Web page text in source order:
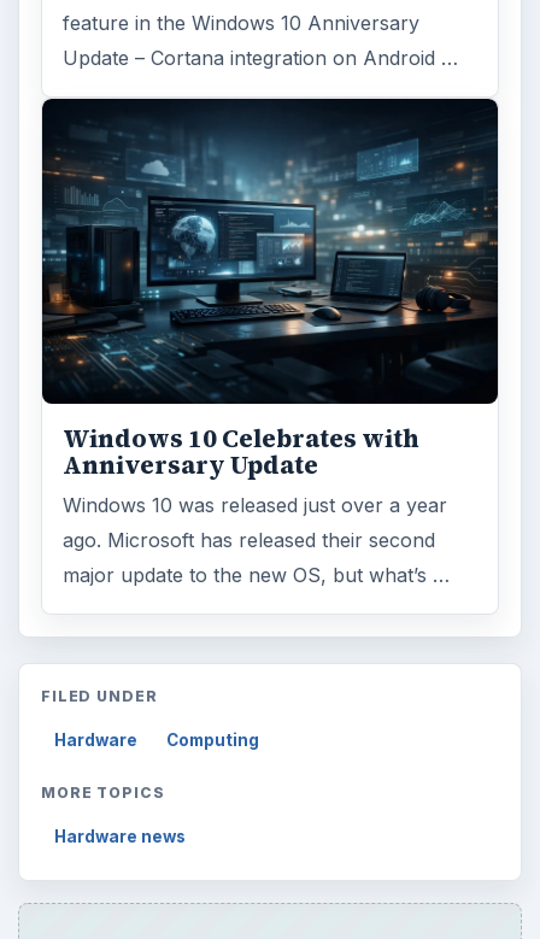
feature in the Windows 10 Anniversary
Update – Cortana integration on Android …
Windows 10 Celebrates with
Anniversary Update
Windows 10 was released just over a year
ago. Microsoft has released their second
major update to the new OS, but what’s …
FILED UNDER
Hardware Computing
MORE TOPICS
Hardware news